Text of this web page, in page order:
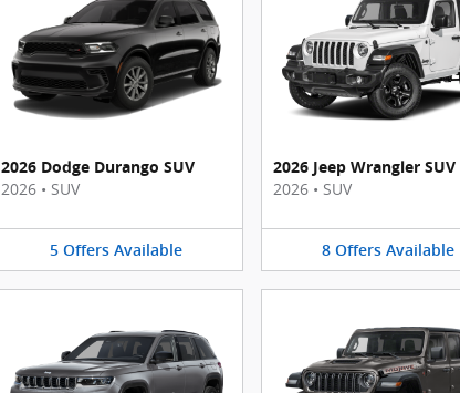
2026 Dodge Durango SUV
2026 • SUV
5 Offers Available
2026 Jeep Wrangler SUV
2026 • SUV
8 Offers Available